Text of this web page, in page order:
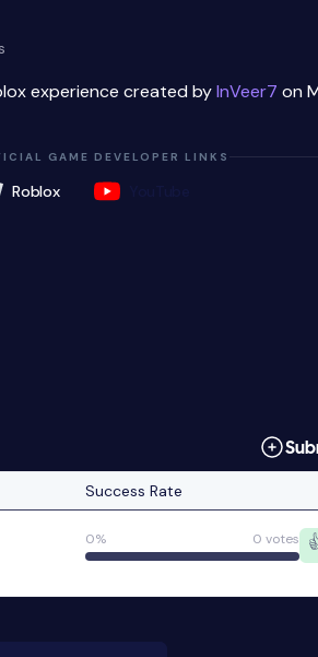
experience created byInVeer7 on
GAME DEVELOPER LINKS
Roblox
Success Rate
0% 0 votes